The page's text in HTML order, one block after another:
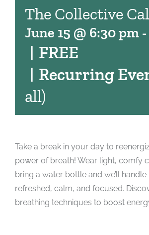
The Collective
June 15 @ 6:30 pm -
| Recurring
all)
| FREE
Take a break in your day to
power of breath! Wear light, comfy
bring a water bottle and we’ll handle
refreshed, calm, and focused.
breathing techniques to boost